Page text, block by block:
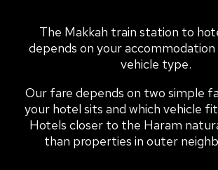
The Makkah train station to
depends on your accommodation
vehicle type.
Our fare depends on two simple
your hotel sits and which vehicle
Hotels closer to the Haram
than properties in outer